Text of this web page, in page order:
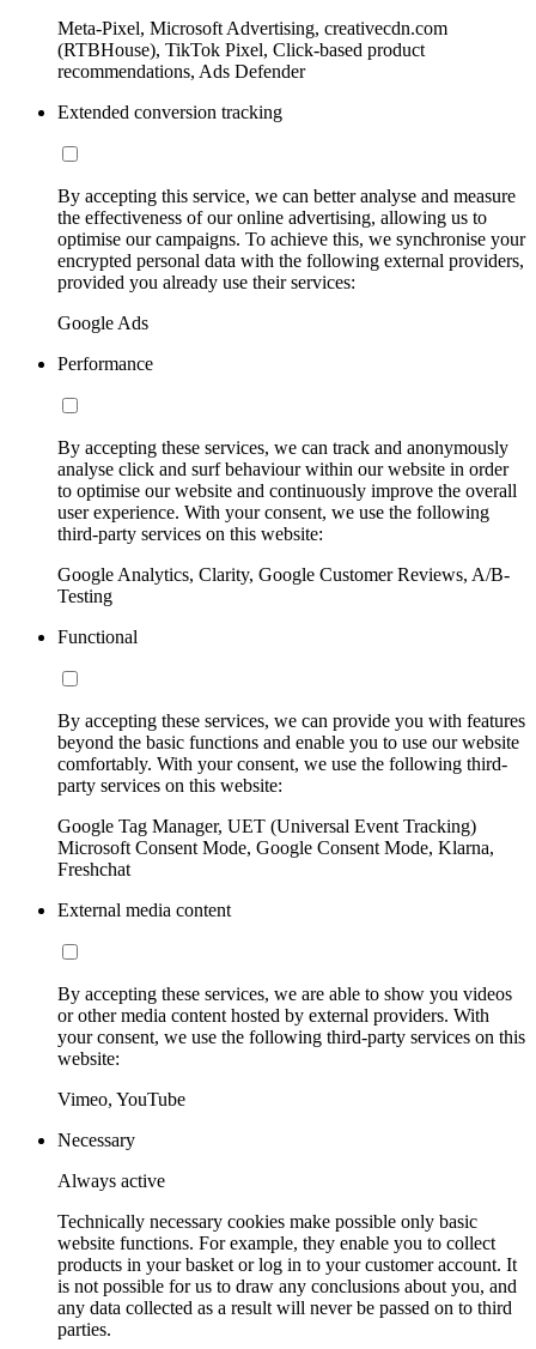
Meta-Pixel, Microsoft Advertising, creativecdn.com
(RTBHouse), TikTok Pixel, Click-based product
recommendations, Ads Defender
Extended conversion tracking
By accepting this service, we can better analyse and measure
the effectiveness of our online advertising, allowing us to
optimise our campaigns. To achieve this, we synchronise your
encrypted personal data with the following external providers,
provided you already use their services:
Google Ads
Performance
By accepting these services, we can track and anonymously
analyse click and surf behaviour within our website in order
to optimise our website and continuously improve the overall
user experience. With your consent, we use the following
third-party services on this website:
Google Analytics, Clarity, Google Customer Reviews, A/B-
Testing
Functional
By accepting these services, we can provide you with features
beyond the basic functions and enable you to use our website
comfortably. With your consent, we use the following third-
party services on this website:
Google Tag Manager, UET (Universal Event Tracking)
Microsoft Consent Mode, Google Consent Mode, Klarna,
Freshchat
External media content
By accepting these services, we are able to show you videos
or other media content hosted by external providers. With
your consent, we use the following third-party services on this
website:
Vimeo, YouTube
Necessary
Always active
Technically necessary cookies make possible only basic
website functions. For example, they enable you to collect
products in your basket or log in to your customer account. It
is not possible for us to draw any conclusions about you, and
any data collected as a result will never be passed on to third
parties.